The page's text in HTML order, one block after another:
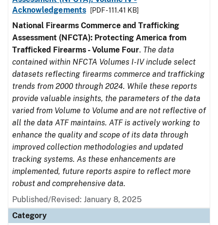
Acknowledgements
[PDF - 111.41 KB]
National Firearms Commerce and Trafficking
Assessment (NFCTA): Protecting America from
Trafficked Firearms - Volume Four. The data
contained within NFCTA Volumes I-IV include select
datasets reflecting firearms commerce and trafficking
trends from 2000 through 2024. While these reports
provide valuable insights, the parameters of the data
varied from Volume to Volume and are not reflective of
all the data ATF maintains. ATF is actively working to
enhance the quality and scope of its data through
improved collection methodologies and updated
tracking systems. As these enhancements are
implemented, future reports aspire to reflect more
robust and comprehensive data.
Published/Revised: January 8, 2025
Category